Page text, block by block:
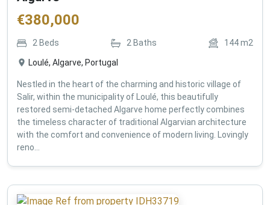
€380,000
2 Beds 2 Baths 144m2
Loulé, Algarve, Portugal
Nestled in the heart of the charming and historic village of
Salir, within the municipality of Loulé, this beautifully
restored semi-detached Algarve home perfectly combines
the timeless character of traditional Algarvian architecture
with the comfort and convenience of modern living. Lovingly
reno...